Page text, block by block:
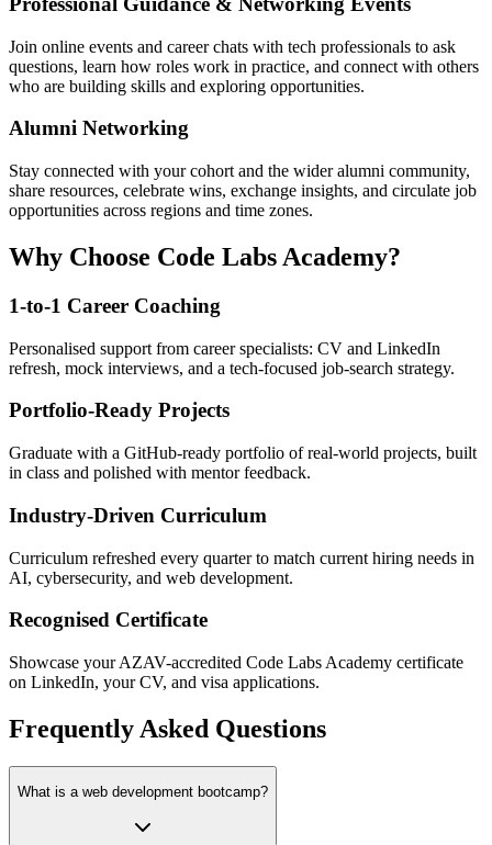
Join online events and career chats with tech professionals to ask
questions, learn how roles work in practice, and connect with others
who are building skills and exploring opportunities.
Alumni Networking
Stay connected with your cohort and the wider alumni community,
share resources, celebrate wins, exchange insights, and circulate job
opportunities across regions and time zones.
Why Choose Code Labs Academy?
1-to-1 Career Coaching
Personalised support from career specialists: CV and LinkedIn
refresh, mock interviews, and a tech-focused job-search strategy.
Portfolio-Ready Projects
Graduate with a GitHub-ready portfolio of real-world projects, built
in class and polished with mentor feedback.
Industry-Driven Curriculum
Curriculum refreshed every quarter to match current hiring needs in
AI, cybersecurity, and web development.
Recognised Certificate
Showcase your AZAV-accredited Code Labs Academy certificate
on LinkedIn, your CV, and visa applications.
Frequently Asked Questions
What is a web development bootcamp?